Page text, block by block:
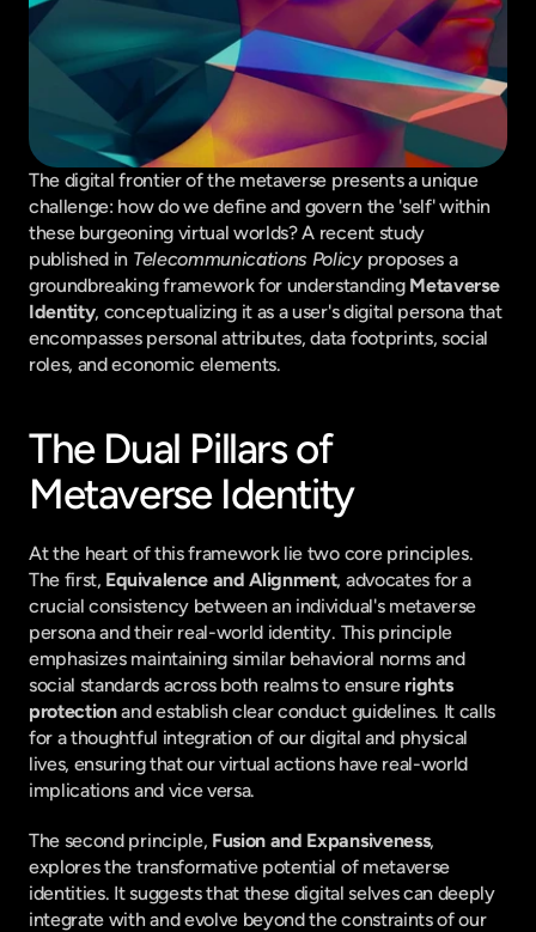
The digital frontier of the metaverse presents a unique
challenge: how do we define and govern the 'self' within
these burgeoning virtual worlds? A recent study
published in Telecommunications Policy proposes a
groundbreaking framework for understanding Metaverse
Identity, conceptualizing it as a user's digital persona that
encompasses personal attributes, data footprints, social
roles, and economic elements.
The Dual Pillars of
Metaverse Identity
At the heart of this framework lie two core principles.
The first, Equivalence and Alignment, advocates for a
crucial consistency between an individual's metaverse
persona and their real-world identity. This principle
emphasizes maintaining similar behavioral norms and
social standards across both realms to ensure rights
protection and establish clear conduct guidelines. It calls
for a thoughtful integration of our digital and physical
lives, ensuring that our virtual actions have real-world
implications and vice versa.
The second principle, Fusion and Expansiveness,
explores the transformative potential of metaverse
identities. It suggests that these digital selves can deeply
integrate with and evolve beyond the constraints of our